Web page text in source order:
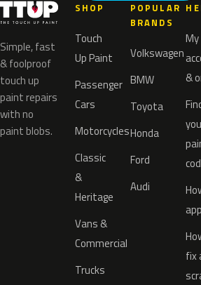
Simple, fast
& foolproof
touch up
paint repairs
with no
paint blobs.
SHOP
Touch
Up Paint
Passenger
Cars
Motorcycles
Classic
&
Heritage
Vans &
Commercial
Trucks
POPULAR
BRANDS
Volkswagen
BMW
Toyota
Honda
Ford
Audi
My
&
fix